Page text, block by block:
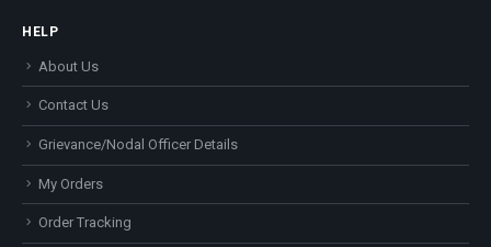
HELP
About Us
Contact Us
Grievance/Nodal Officer Details
My Orders
Order Tracking